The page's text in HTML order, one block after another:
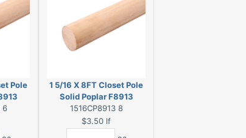
Pole
6
1 5/16 X 8FT Closet Pole
Solid Poplar F8913
1516CP8913 8
$3.50 lf